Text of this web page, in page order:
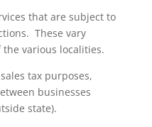
that are subject to
These vary
various localities.
tax purposes,
businesses
state).